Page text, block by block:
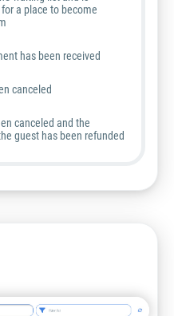
a place to become
has been received
canceled
canceled and the
guest has been refunded